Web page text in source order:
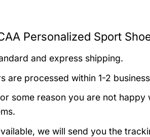
Personalized Sport
and express shipping.
are processed within 1-2
some reason you are not
we will send you the